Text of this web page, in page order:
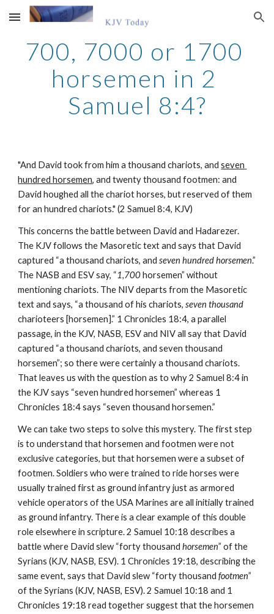
Skip to main content Skip to navigation
700, 7000 or 1700
horsemen in 2
Samuel 8:4?
"And David took from him a thousand chariots, and seven
hundred horsemen, and twenty thousand footmen: and
David houghed all the chariot horses, but reserved of them
for an hundred chariots." (2 Samuel 8:4, KJV)
This concerns the battle between David and Hadarezer.
The KJV follows the Masoretic text and says that David
captured “a thousand chariots, and seven hundred horsemen.”
The NASB and ESV say, “1,700 horsemen” without
mentioning chariots. The NIV departs from the Masoretic
text and says, “a thousand of his chariots, seven thousand
charioteers [horsemen].” 1 Chronicles 18:4, a parallel
passage, in the KJV, NASB, ESV and NIV all say that David
captured “a thousand chariots, and seven thousand
horsemen”; so there were certainly a thousand chariots.
That leaves us with the question as to why 2 Samuel 8:4 in
the KJV says “seven hundred horsemen” whereas 1
Chronicles 18:4 says “seven thousand horsemen.”
We can take two steps to solve this mystery. The first step
is to understand that horsemen and footmen were not
exclusive categories, but that horsemen were a subset of
footmen. Soldiers who were trained to ride horses were
usually trained first as ground infantry just as armored
vehicle operators of the USA Marines are all initially trained
as ground infantry. There is a clear example of this double
role elsewhere in scripture. 2 Samuel 10:18 describes a
battle where David slew “forty thousand horsemen” of the
Syrians (KJV, NASB, ESV). 1 Chronicles 19:18, describing the
same event, says that David slew “forty thousand footmen”
of the Syrians (KJV, NASB, ESV). 2 Samuel 10:18 and 1
Chronicles 19:18 read together suggest that the horsemen